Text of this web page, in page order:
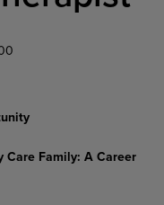
Care Family: A Career